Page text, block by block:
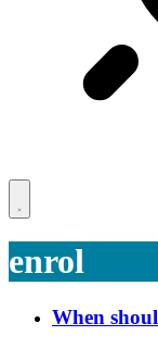
enrol
When